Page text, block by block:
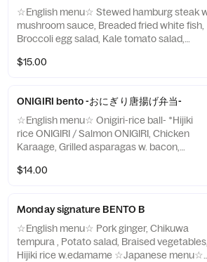
☆English menu☆ Stewed hamburg steak
mushroom sauce, Breaded fried white fish,
Broccoli egg salad, Kale tomato salad,
みハンバーグきのこソース添え 白身魚のフ
$15.00
ONIGIRI bento -おにぎり唐揚げ弁当-
☆English menu☆ Onigiri-rice ball- *Hijiki
rice ONIGIRI / Salmon ONIGIRI, Chicken
Karaage, Grilled asparagas w. bacon,
menu☆ おにぎり ＊ひじきご飯・鮭 チキン
$14.00
Monday signature BENTO B
☆English menu☆ Pork ginger, Chikuwa
tempura , Potato salad, Braised vegetables,
Hijiki rice w.edamame ☆Japanese menu☆